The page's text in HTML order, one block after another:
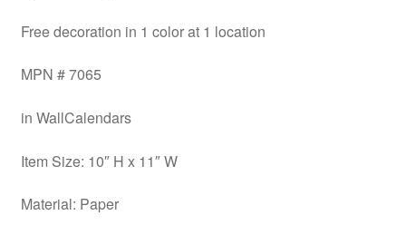
Free decoration in 1 color at 1 location
MPN # 7065
in WallCalendars
Item Size: 10″ H x 11″ W
Material: Paper